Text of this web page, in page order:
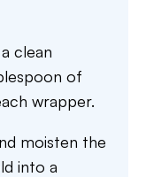
clean
of
wrapper.
moisten the
into a